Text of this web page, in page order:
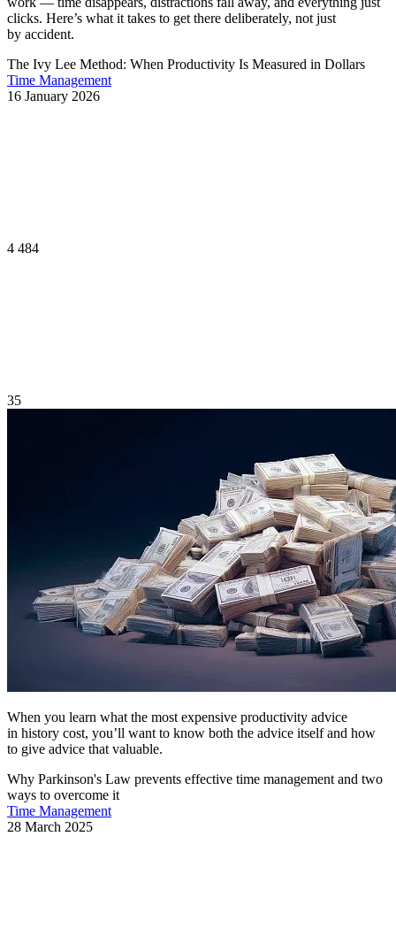
clicks. Here’s what it takes to get there deliberately, not just
by accident.
The Ivy Lee Method: When Productivity Is Measured in Dollars
Time Management
16 January 2026
4 484
35
When you learn what the most expensive productivity advice
in history cost, you’ll want to know both the advice itself and how
to give advice that valuable.
Why Parkinson's Law prevents effective time management and two
ways to overcome it
Time Management
28 March 2025